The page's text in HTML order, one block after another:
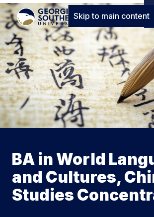
Skip to main content
BA in World
and Cultures,
Studies